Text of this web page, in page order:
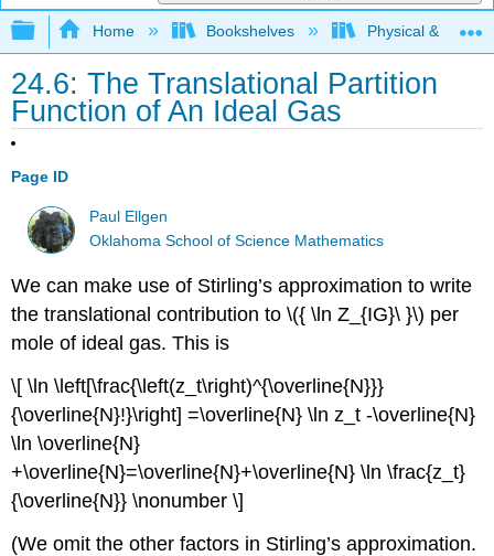
Expand/collapse global hierarchy
Home Bookshelves Physical &
24.6: The Translational Partition
Function of An Ideal Gas
Page ID
Paul Ellgen
Oklahoma School of Science Mathematics
We can make use of Stirling’s approximation to write
the translational contribution to \({ \ln Z_{IG}\ }\) per
mole of ideal gas. This is
\[ \ln \left[\frac{\left(z_t\right)^{\overline{N}}}
{\overline{N}!}\right] =\overline{N} \ln z_t -\overline{N}
\ln \overline{N}
+\overline{N}=\overline{N}+\overline{N} \ln \frac{z_t}
{\overline{N}} \nonumber \]
(We omit the other factors in Stirling’s approximation.